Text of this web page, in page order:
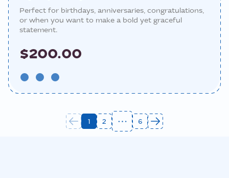
Perfect for birthdays, anniversaries, congratulations,
or when you want to make a bold yet graceful
statement.
$200.00
1 2 6